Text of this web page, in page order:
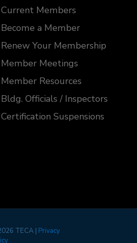
Current Members
Become a Member
Renew Your Membership
Member Meetings
Member Resources
Bldg. Officials / Inspectors
Certification Suspensions
TECA | Privacy